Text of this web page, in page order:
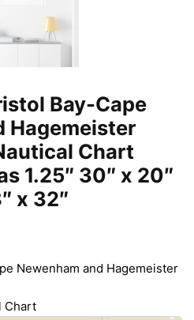
Bay-Cape
Hagemeister
Chart
1.25″ 30″ x 20″
x 32″
Newenham and Hagemeister
Chart